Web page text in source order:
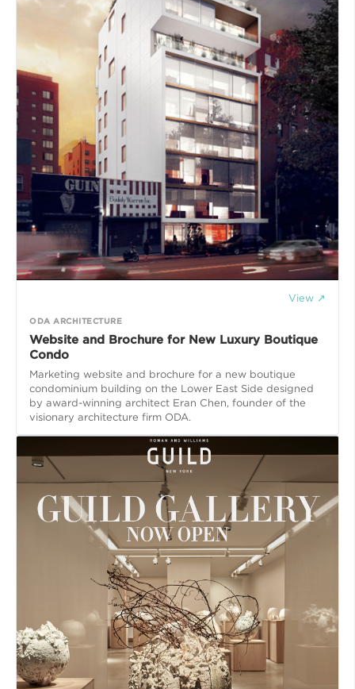
View ↗
ODA ARCHITECTURE
Website and Brochure for New Luxury Boutique
Condo
Marketing website and brochure for a new boutique
condominium building on the Lower East Side designed
by award-winning architect Eran Chen, founder of the
visionary architecture firm ODA.